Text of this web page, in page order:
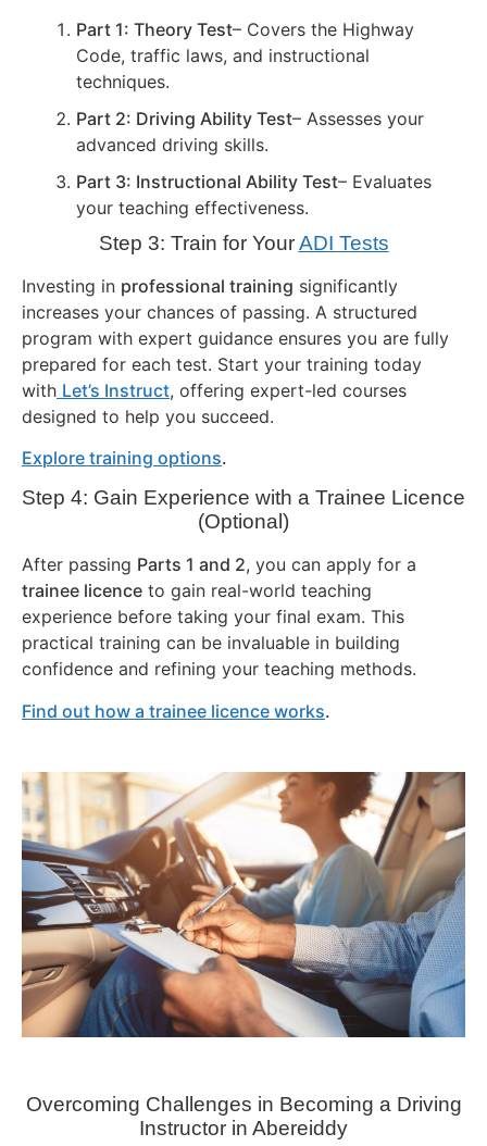
Part 1: Theory Test– Covers the Highway
Code, traffic laws, and instructional
techniques.
Part 2: Driving Ability Test– Assesses your
advanced driving skills.
Part 3: Instructional Ability Test– Evaluates
your teaching effectiveness.
Step 3: Train for YourADI Tests
Investing in professional training significantly
increases your chances of passing. A structured
program with expert guidance ensures you are fully
prepared for each test. Start your training today
with Let’s Instruct, offering expert-led courses
designed to help you succeed.
Explore training options.
Step 4: Gain Experience with a Trainee Licence
(Optional)
After passing Parts 1 and 2, you can apply for a
trainee licence to gain real-world teaching
experience before taking your final exam. This
practical training can be invaluable in building
confidence and refining your teaching methods.
Find out how a trainee licence works.
Overcoming Challenges in Becoming a Driving
Instructor in Abereiddy